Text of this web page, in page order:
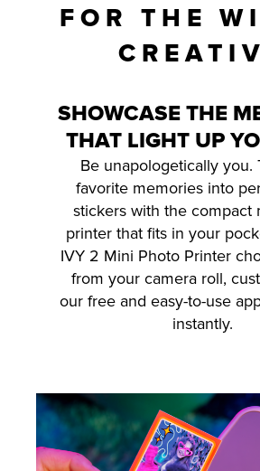
FOR THE
SHOWCASE THE
THAT LIGHT UP
Be unapologetically you.
favorite memories into
stickers with the compact
printer that fits in your
IVY 2 Mini Photo Printer
from your camera roll,
our free and easy-to-use
instantly.